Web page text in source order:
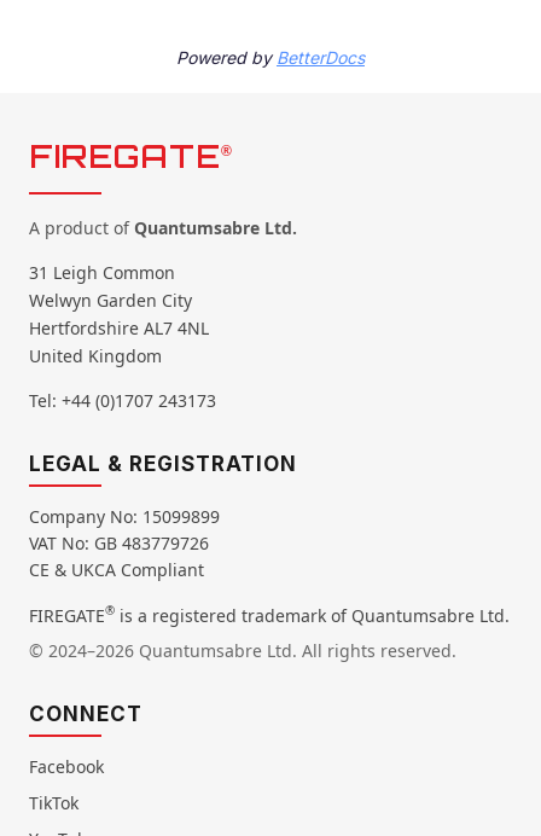
Powered byBetterDocs
FIREGATE®
A product ofQuantumsabre Ltd.
31 Leigh Common
Welwyn Garden City
Hertfordshire AL7 4NL
United Kingdom
Tel: +44 (0)1707 243173
LEGAL & REGISTRATION
Company No: 15099899
VAT No: GB 483779726
CE & UKCA Compliant
FIREGATE® is a registered trademark of Quantumsabre Ltd.
© 2024–2026 Quantumsabre Ltd. All rights reserved.
CONNECT
Facebook
TikTok